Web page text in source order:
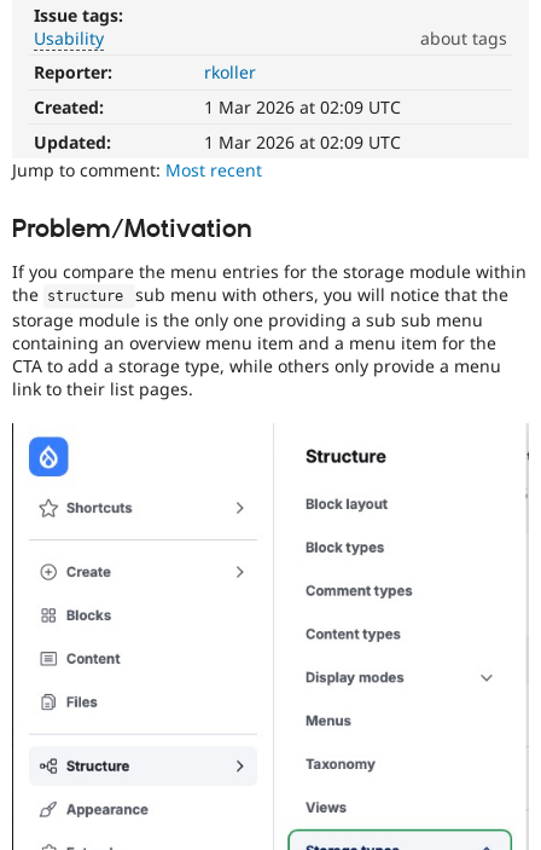
Drupal for
API
Recipes
Site
Issue
News &
Newsletters
Drupal
Become a
Issue tags:
Usability
about tags
Usability
Makes
Drupal
easier
to
use
over
D7UX,
etc.
Reporter:
rkoller
Created:
1 Mar 2026 at 02:09 UTC
Updated:
1 Mar 2026 at 02:09 UTC
Jump to comment: Most recent
Problem/Motivation
If you compare the menu entries for the storage module within
the structure
sub menu with others, you will notice that the
storage module is the only one providing a sub sub menu
containing an overview menu item and a menu item for the
CTA to add a storage type, while others only provide a menu
link to their list pages.